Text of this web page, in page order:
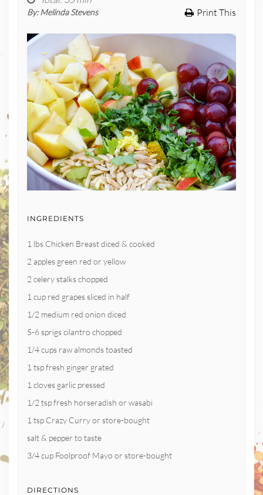
Print This
By:Melinda Stevens
INGREDIENTS
1 lbs Chicken Breast diced & cooked
2 apples green red or yellow
2 celery stalks chopped
1 cup red grapes sliced in half
1/2 medium red onion diced
5-6 sprigs cilantro chopped
1/4 cups raw almonds toasted
1 tsp fresh ginger grated
1 cloves garlic pressed
1/2 tsp fresh horseradish or wasabi
1 tsp Crazy Curry or store-bought
salt & pepper to taste
3/4 cup Foolproof Mayo or store-bought
DIRECTIONS